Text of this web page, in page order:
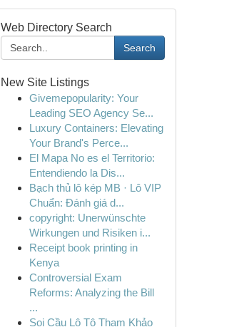
Web Directory Search
Search
New Site Listings
Givemepopularity: Your
Leading SEO Agency Se...
Luxury Containers: Elevating
Your Brand's Perce...
El Mapa No es el Territorio:
Entendiendo la Dis...
Bạch thủ lô kép MB · Lô VIP
Chuẩn: Đánh giá d...
copyright: Unerwünschte
Wirkungen und Risiken i...
Receipt book printing in
Kenya
Controversial Exam
Reforms: Analyzing the Bill
...
Soi Cầu Lô Tô Tham Khảo